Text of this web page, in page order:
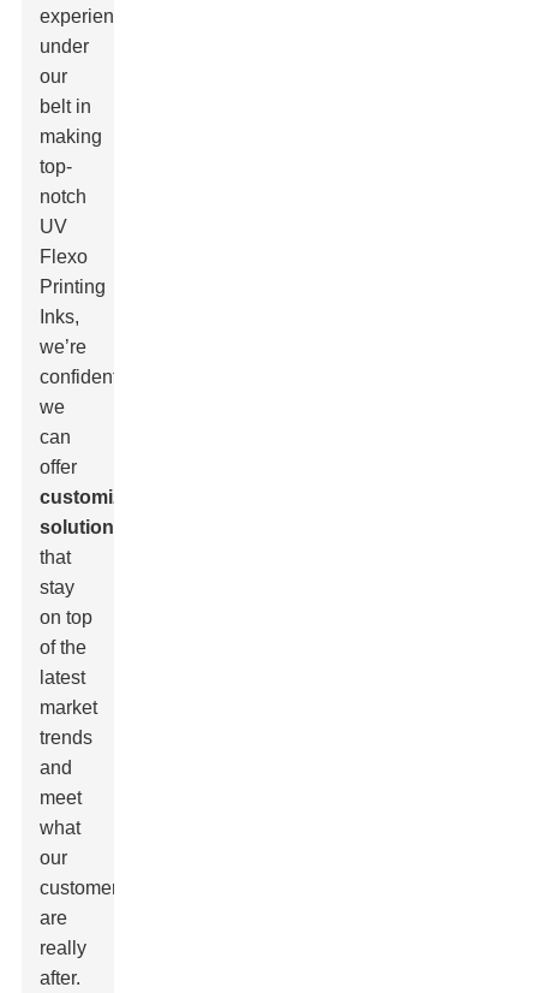
experience
under
our
belt in
making
top-
notch
UV
Flexo
Printing
Inks,
we’re
confident
we
can
offer
customized
solutions
that
stay
on top
of the
latest
market
trends
and
meet
what
our
customers
are
really
after.